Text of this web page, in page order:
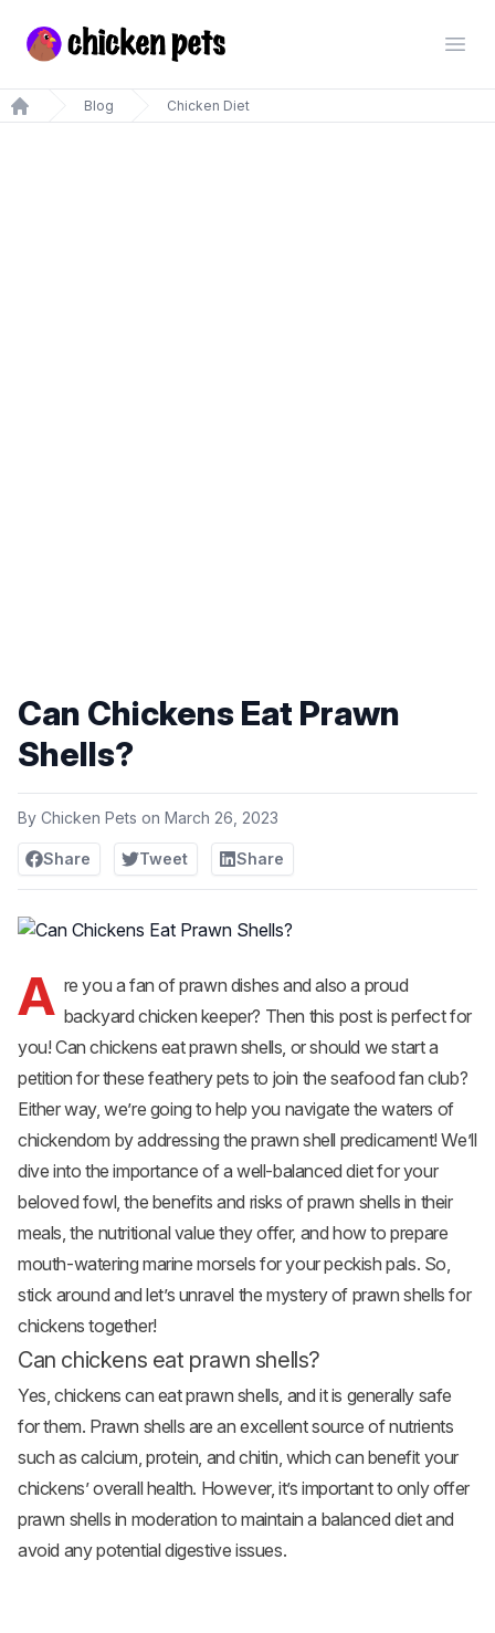
Chickenpets.com
Home
Blog Chicken Diet
Can Chickens Eat Prawn
Shells?
By Chicken Pets on March 26, 2023
Share Tweet Share
A re you a fan of prawn dishes and also a proud
backyard chicken keeper? Then this post is perfect for
you! Can chickens eat prawn shells, or should we start a
petition for these feathery pets to join the seafood fan club?
Either way, we’re going to help you navigate the waters of
chickendom by addressing the prawn shell predicament! We’ll
dive into the importance of a well-balanced diet for your
beloved fowl, the benefits and risks of prawn shells in their
meals, the nutritional value they offer, and how to prepare
mouth-watering marine morsels for your peckish pals. So,
stick around and let’s unravel the mystery of prawn shells for
chickens together!
Can chickens eat prawn shells?
Yes, chickens can eat prawn shells, and it is generally safe
for them. Prawn shells are an excellent source of nutrients
such as calcium, protein, and chitin, which can benefit your
chickens’ overall health. However, it’s important to only offer
prawn shells in moderation to maintain a balanced diet and
avoid any potential digestive issues.